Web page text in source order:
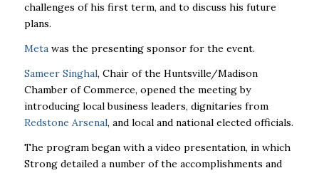
challenges of his first term, and to discuss his future
plans.
Metawas the presenting sponsor for the event.
Sameer Singhal, Chair of the Huntsville/Madison
Chamber of Commerce, opened the meeting by
introducing local business leaders, dignitaries from
Redstone Arsenal, and local and national elected officials.
The program began with a video presentation, in which
Strong detailed a number of the accomplishments and